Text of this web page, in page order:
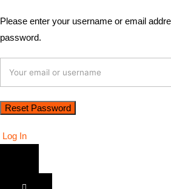
Please enter your username or email
password.
Log In